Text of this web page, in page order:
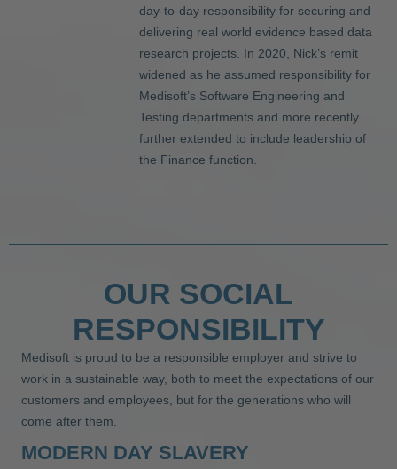
day-to-day responsibility for securing and
delivering real world evidence based data
research projects. In 2020, Nick’s remit
widened as he assumed responsibility for
Medisoft’s Software Engineering and
Testing departments and more recently
further extended to include leadership of
the Finance function.
OUR SOCIAL
RESPONSIBILITY
Medisoft is proud to be a responsible employer and strive to
work in a sustainable way, both to meet the expectations of our
customers and employees, but for the generations who will
come after them.
MODERN DAY SLAVERY